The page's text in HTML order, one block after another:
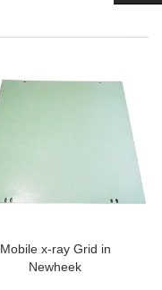
Mobile x-ray Grid in
Newheek